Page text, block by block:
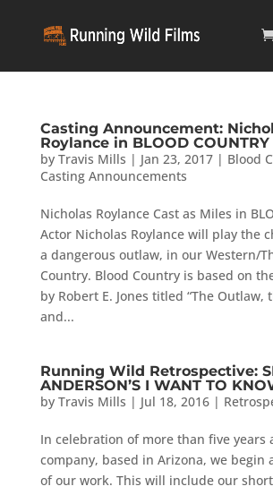
Casting Announcement:
Roylance in BLOOD COUNTRY
by Travis Mills | Jan 23, 2017| Blood
Casting Announcements
Nicholas Roylance Cast as Miles in
Actor Nicholas Roylance will play the
a dangerous outlaw, in our Western/
Country. Blood Country is based on
by Robert E. Jones titled “The Outlaw,
and...
Running Wild Retrospective:
ANDERSON’S I WANT TO
by Travis Mills | Jul 18, 2016|
In celebration of more than five years
company, based in Arizona, we begin
of our work. This will include our